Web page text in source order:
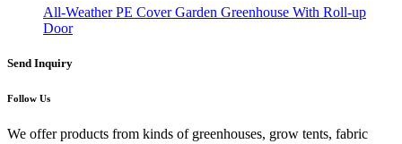
All-Weather PE Cover Garden Greenhouse With Roll-up
Door
Send Inquiry
Follow Us
We offer products from kinds of greenhouses, grow tents, fabric